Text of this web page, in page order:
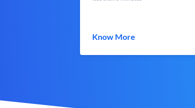
Know More